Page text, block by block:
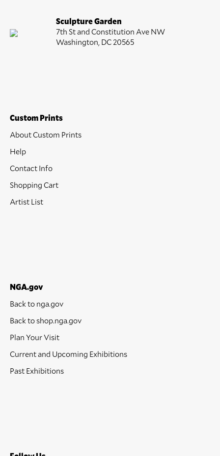
Sculpture Garden
7th St and Constitution Ave NW
Washington, DC 20565
Custom Prints
About Custom Prints
Help
Contact Info
Shopping Cart
Artist List
NGA.gov
Back to nga.gov
Back to shop.nga.gov
Plan Your Visit
Current and Upcoming Exhibitions
Past Exhibitions